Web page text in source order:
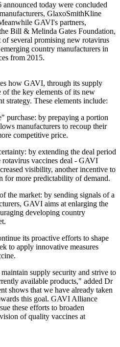
announced today were concluded
GlaxoSmithKline
GAVI's partners,
Bill & Melinda Gates Foundation,
several promising new rotavirus
country manufacturers in
from 2015.
how GAVI, through its supply
the key elements of its new
strategy. These elements include:
purchase: by prepaying a portion
manufacturers to recoup their
competitive price.
by extending the deal period
rotavirus vaccines deal - GAVI
visibility, another incentive to
for more predictability of demand.
market: by sending signals of a
GAVI aims at enlarging the
developing country
its proactive efforts to shape
to apply innovative measures
supply security and strive to
available products," added Dr
shows that we have already taken
this goal. GAVI Alliance
these efforts to broaden
of quality vaccines at